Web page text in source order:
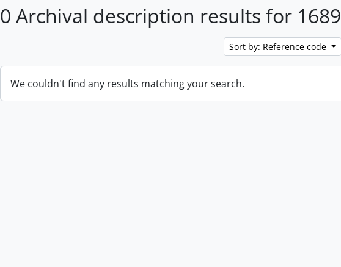
0 Archival description results for 1689
Sort by: Reference code
We couldn't find any results matching your search.